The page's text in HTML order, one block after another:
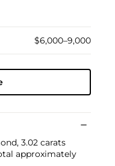
$6,000–9,000
3.02 carats
approximately